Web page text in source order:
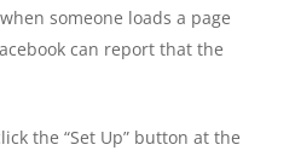
someone loads a page
can report that the
the “Set Up” button at the